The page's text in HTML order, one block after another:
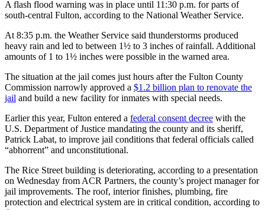
A flash flood warning was in place until 11:30 p.m. for parts of
south-central Fulton, according to the National Weather Service.
At 8:35 p.m. the Weather Service said thunderstorms produced
heavy rain and led to between 1½ to 3 inches of rainfall. Additional
amounts of 1 to 1½ inches were possible in the warned area.
The situation at the jail comes just hours after the Fulton County
Commission narrowly approved a $1.2 billion plan to renovate the
jail and build a new facility for inmates with special needs.
Earlier this year, Fulton entered a federal consent decree with the
U.S. Department of Justice mandating the county and its sheriff,
Patrick Labat, to improve jail conditions that federal officials called
“abhorrent” and unconstitutional.
The Rice Street building is deteriorating, according to a presentation
on Wednesday from ACR Partners, the county’s project manager for
jail improvements. The roof, interior finishes, plumbing, fire
protection and electrical system are in critical condition, according to